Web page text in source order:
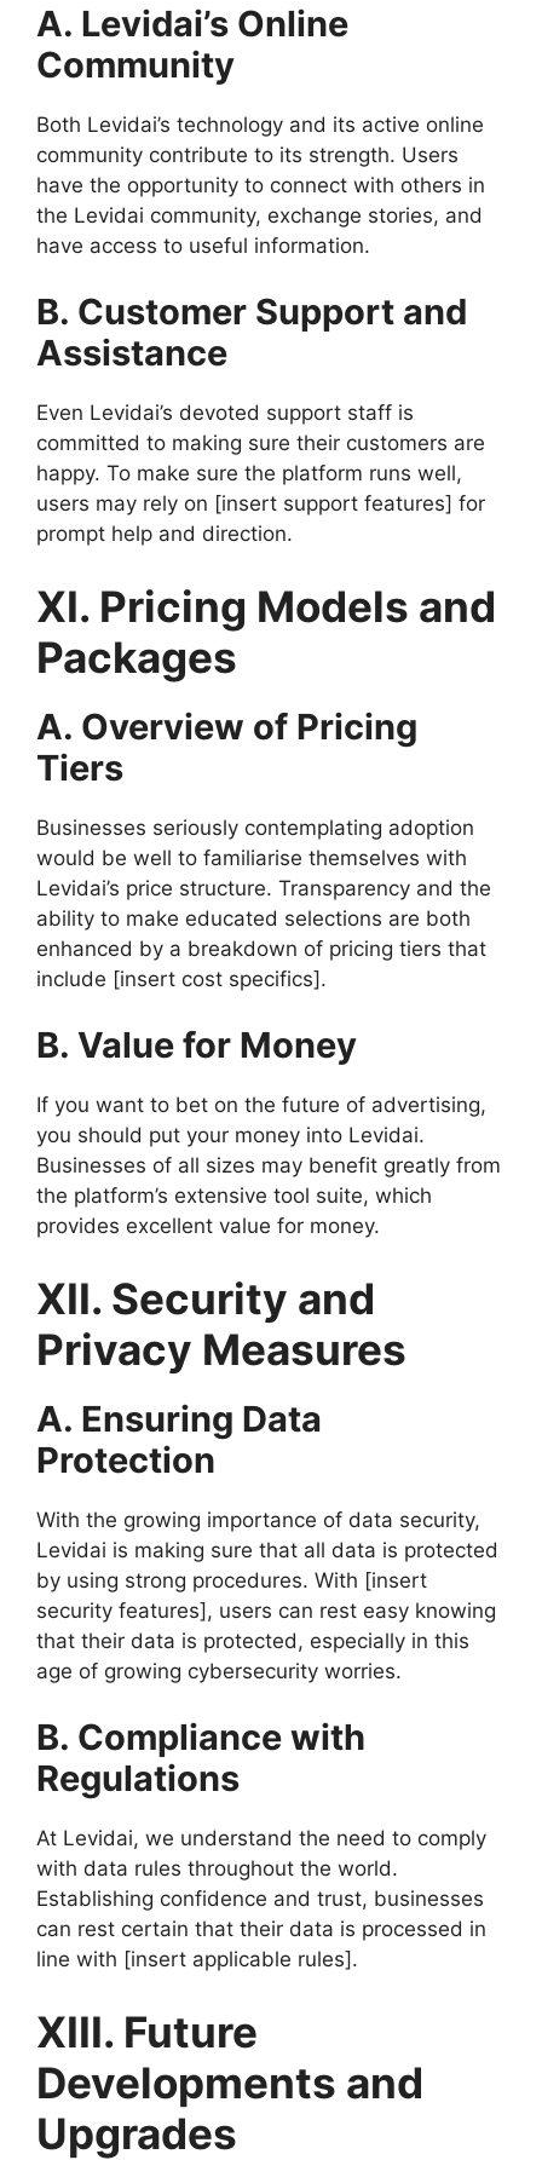
A. Levidai’s Online
Community
Both Levidai’s technology and its active online
community contribute to its strength. Users
have the opportunity to connect with others in
the Levidai community, exchange stories, and
have access to useful information.
B. Customer Support and
Assistance
Even Levidai’s devoted support staff is
committed to making sure their customers are
happy. To make sure the platform runs well,
users may rely on [insert support features] for
prompt help and direction.
XI. Pricing Models and
Packages
A. Overview of Pricing
Tiers
Businesses seriously contemplating adoption
would be well to familiarise themselves with
Levidai’s price structure. Transparency and the
ability to make educated selections are both
enhanced by a breakdown of pricing tiers that
include [insert cost specifics].
B. Value for Money
If you want to bet on the future of advertising,
you should put your money into Levidai.
Businesses of all sizes may benefit greatly from
the platform’s extensive tool suite, which
provides excellent value for money.
XII. Security and
Privacy Measures
A. Ensuring Data
Protection
With the growing importance of data security,
Levidai is making sure that all data is protected
by using strong procedures. With [insert
security features], users can rest easy knowing
that their data is protected, especially in this
age of growing cybersecurity worries.
B. Compliance with
Regulations
At Levidai, we understand the need to comply
with data rules throughout the world.
Establishing confidence and trust, businesses
can rest certain that their data is processed in
line with [insert applicable rules].
XIII. Future
Developments and
Upgrades